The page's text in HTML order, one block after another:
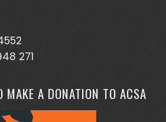
271
MAKE A DONATION TO ACSA